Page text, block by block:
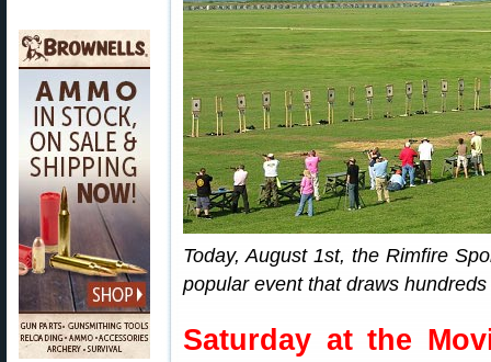
Today, August 1st, the Rimfire
popular event that draws
Saturday at the